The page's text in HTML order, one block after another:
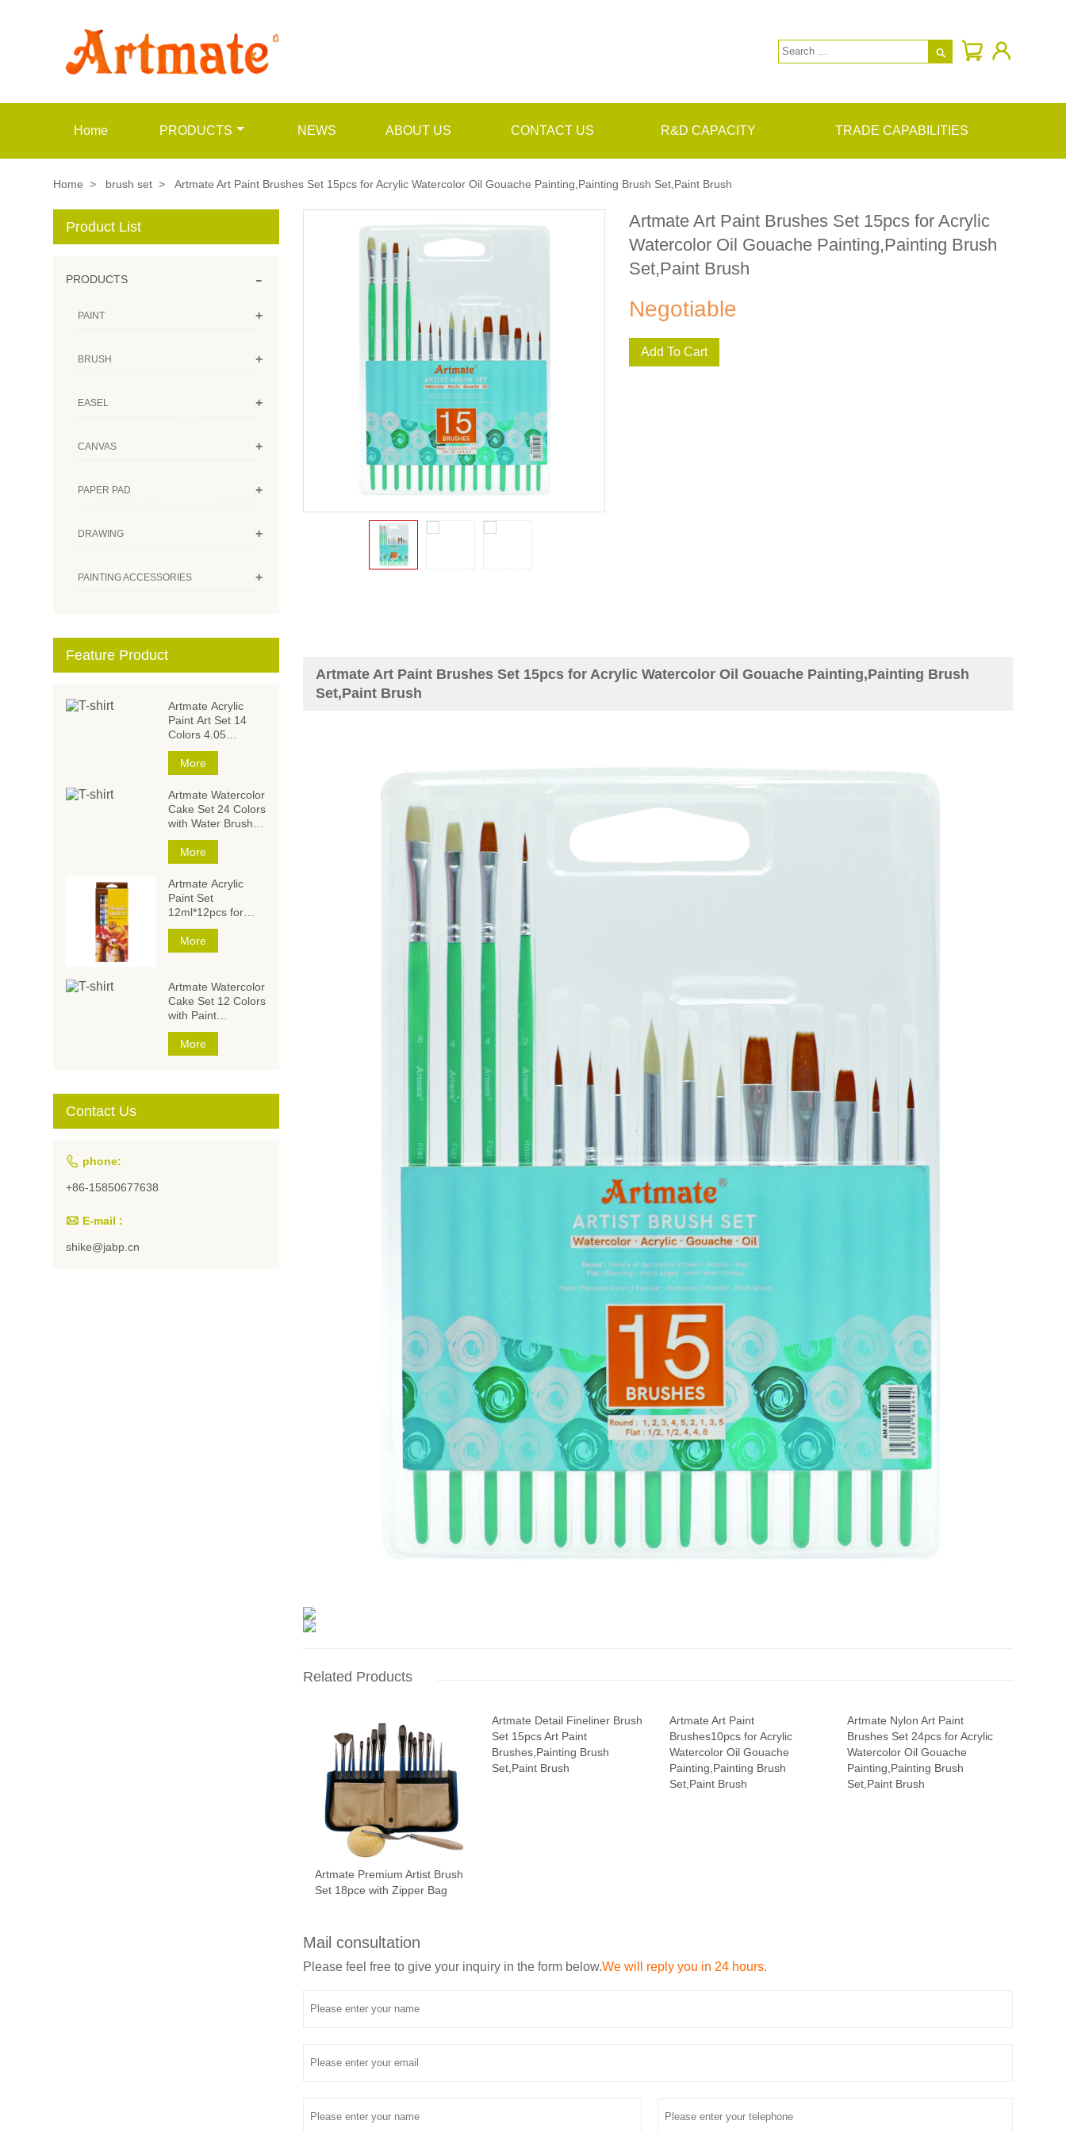

Home PRODUCTS NEWS ABOUT US CONTACT US R&D CAPACITY TRADE CAPABILITIES
Home > brush set > Artmate Art Paint Brushes Set 15pcs for Acrylic Watercolor Oil Gouache Painting,Painting Brush Set,Paint Brush
Artmate Art Paint Brushes Set 15pcs for Acrylic
Watercolor Oil Gouache Painting,Painting Brush
Set,Paint Brush
Negotiable
Add To Cart
Artmate Art Paint Brushes Set 15pcs for Acrylic Watercolor Oil Gouache Painting,Painting Brush
Set,Paint Brush
Related Products
Artmate Premium Artist Brush
Set 18pce with Zipper Bag
Artmate Detail Fineliner Brush
Set 15pcs Art Paint
Brushes,Painting Brush
Set,Paint Brush
Artmate Art Paint
Brushes10pcs for Acrylic
Watercolor Oil Gouache
Painting,Painting Brush
Set,Paint Brush
Artmate Nylon Art Paint
Brushes Set 24pcs for Acrylic
Watercolor Oil Gouache
Painting,Painting Brush
Set,Paint Brush
Mail consultation
Please feel free to give your inquiry in the form below.We will reply you in 24 hours.
Product List
-
PRODUCTS
+
PAINT
+
BRUSH
+
EASEL
+
CANVAS
+
PAPER PAD
+
DRAWING
+
PAINTING ACCESSORIES
Feature Product
Artmate Acrylic
Paint Art Set 14
Colors 4.05
Ounce/120ml,Acrylic
Paint Set,Acrylic
Paints for Students
and Artists
More
Artmate Watercolor
Cake Set 24 Colors
with Water Brush
and
Sponge,Watercolor
Paintings,Watercolor
Paint Set
More
Artmate Acrylic
Paint Set
12ml*12pcs for
Artists and Kids
More
Artmate Watercolor
Cake Set 12 Colors
with Paint
Brush,Watercolor
Paintings,Watercolor
Paint Set for
More
Contact Us
 phone:
+86-15850677638
 E-mail :
shike@jabp.cn